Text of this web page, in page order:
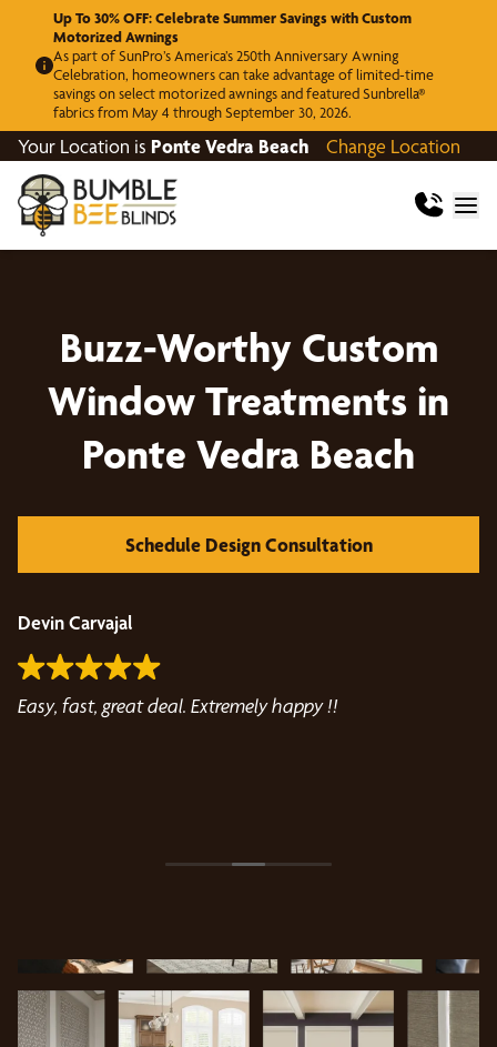
Up To 30% OFF: Celebrate Summer Savings with Custom
Motorized Awnings
As part of SunPro’s America’s 250th Anniversary Awning
Celebration, homeowners can take advantage of limited-time
savings on select motorized awnings and featured Sunbrella®
fabrics from May 4 through September 30, 2026.
Your Location is Ponte Vedra Beach Change Location
Buzz-Worthy Custom
Window Treatments in
Ponte Vedra Beach
Schedule Design Consultation
Devin Carvajal
Easy, fast, great deal. Extremely happy !!